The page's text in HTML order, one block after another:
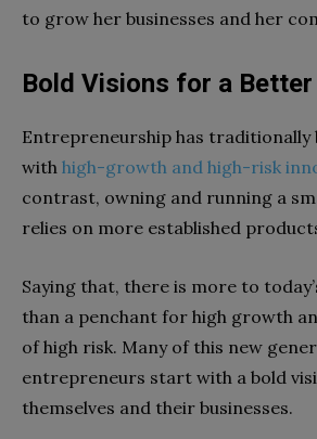
to grow her businesses and her
Bold Visions for a
Entrepreneurship has traditionally
with high-growth and high-risk
contrast, owning and running a
relies on more established
Saying that, there is more to
than a penchant for high growth
of high risk. Many of this new
entrepreneurs start with a bold
themselves and their businesses.